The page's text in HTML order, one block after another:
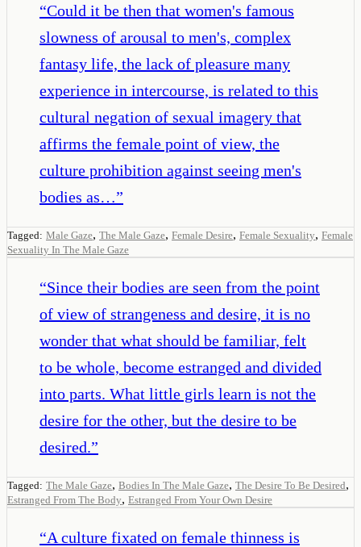
“Could it be then that women's famous
slowness of arousal to men's, complex
fantasy life, the lack of pleasure many
experience in intercourse, is related to this
cultural negation of sexual imagery that
affirms the female point of view, the
culture prohibition against seeing men's
bodies as…”
Tagged: Male Gaze, The Male Gaze, Female Desire, Female Sexuality, Female
Sexuality In The Male Gaze
“Since their bodies are seen from the point
of view of strangeness and desire, it is no
wonder that what should be familiar, felt
to be whole, become estranged and divided
into parts. What little girls learn is not the
desire for the other, but the desire to be
desired.”
Tagged: The Male Gaze, Bodies In The Male Gaze, The Desire To Be Desired,
Estranged From The Body, Estranged From Your Own Desire
“A culture fixated on female thinness is